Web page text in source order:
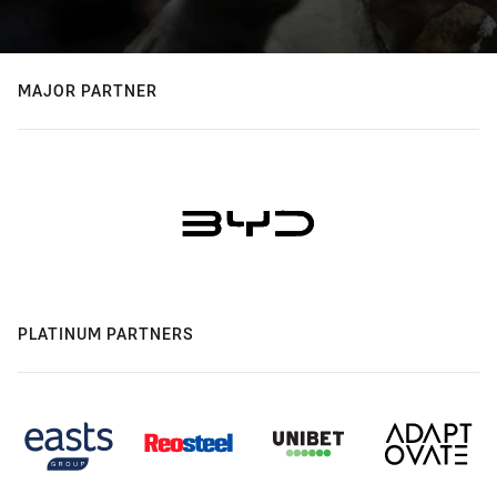
MAJOR PARTNER
PLATINUM PARTNERS